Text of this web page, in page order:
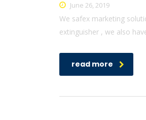
June 26, 2019
We safex marketing
extinguisher , we also
read more